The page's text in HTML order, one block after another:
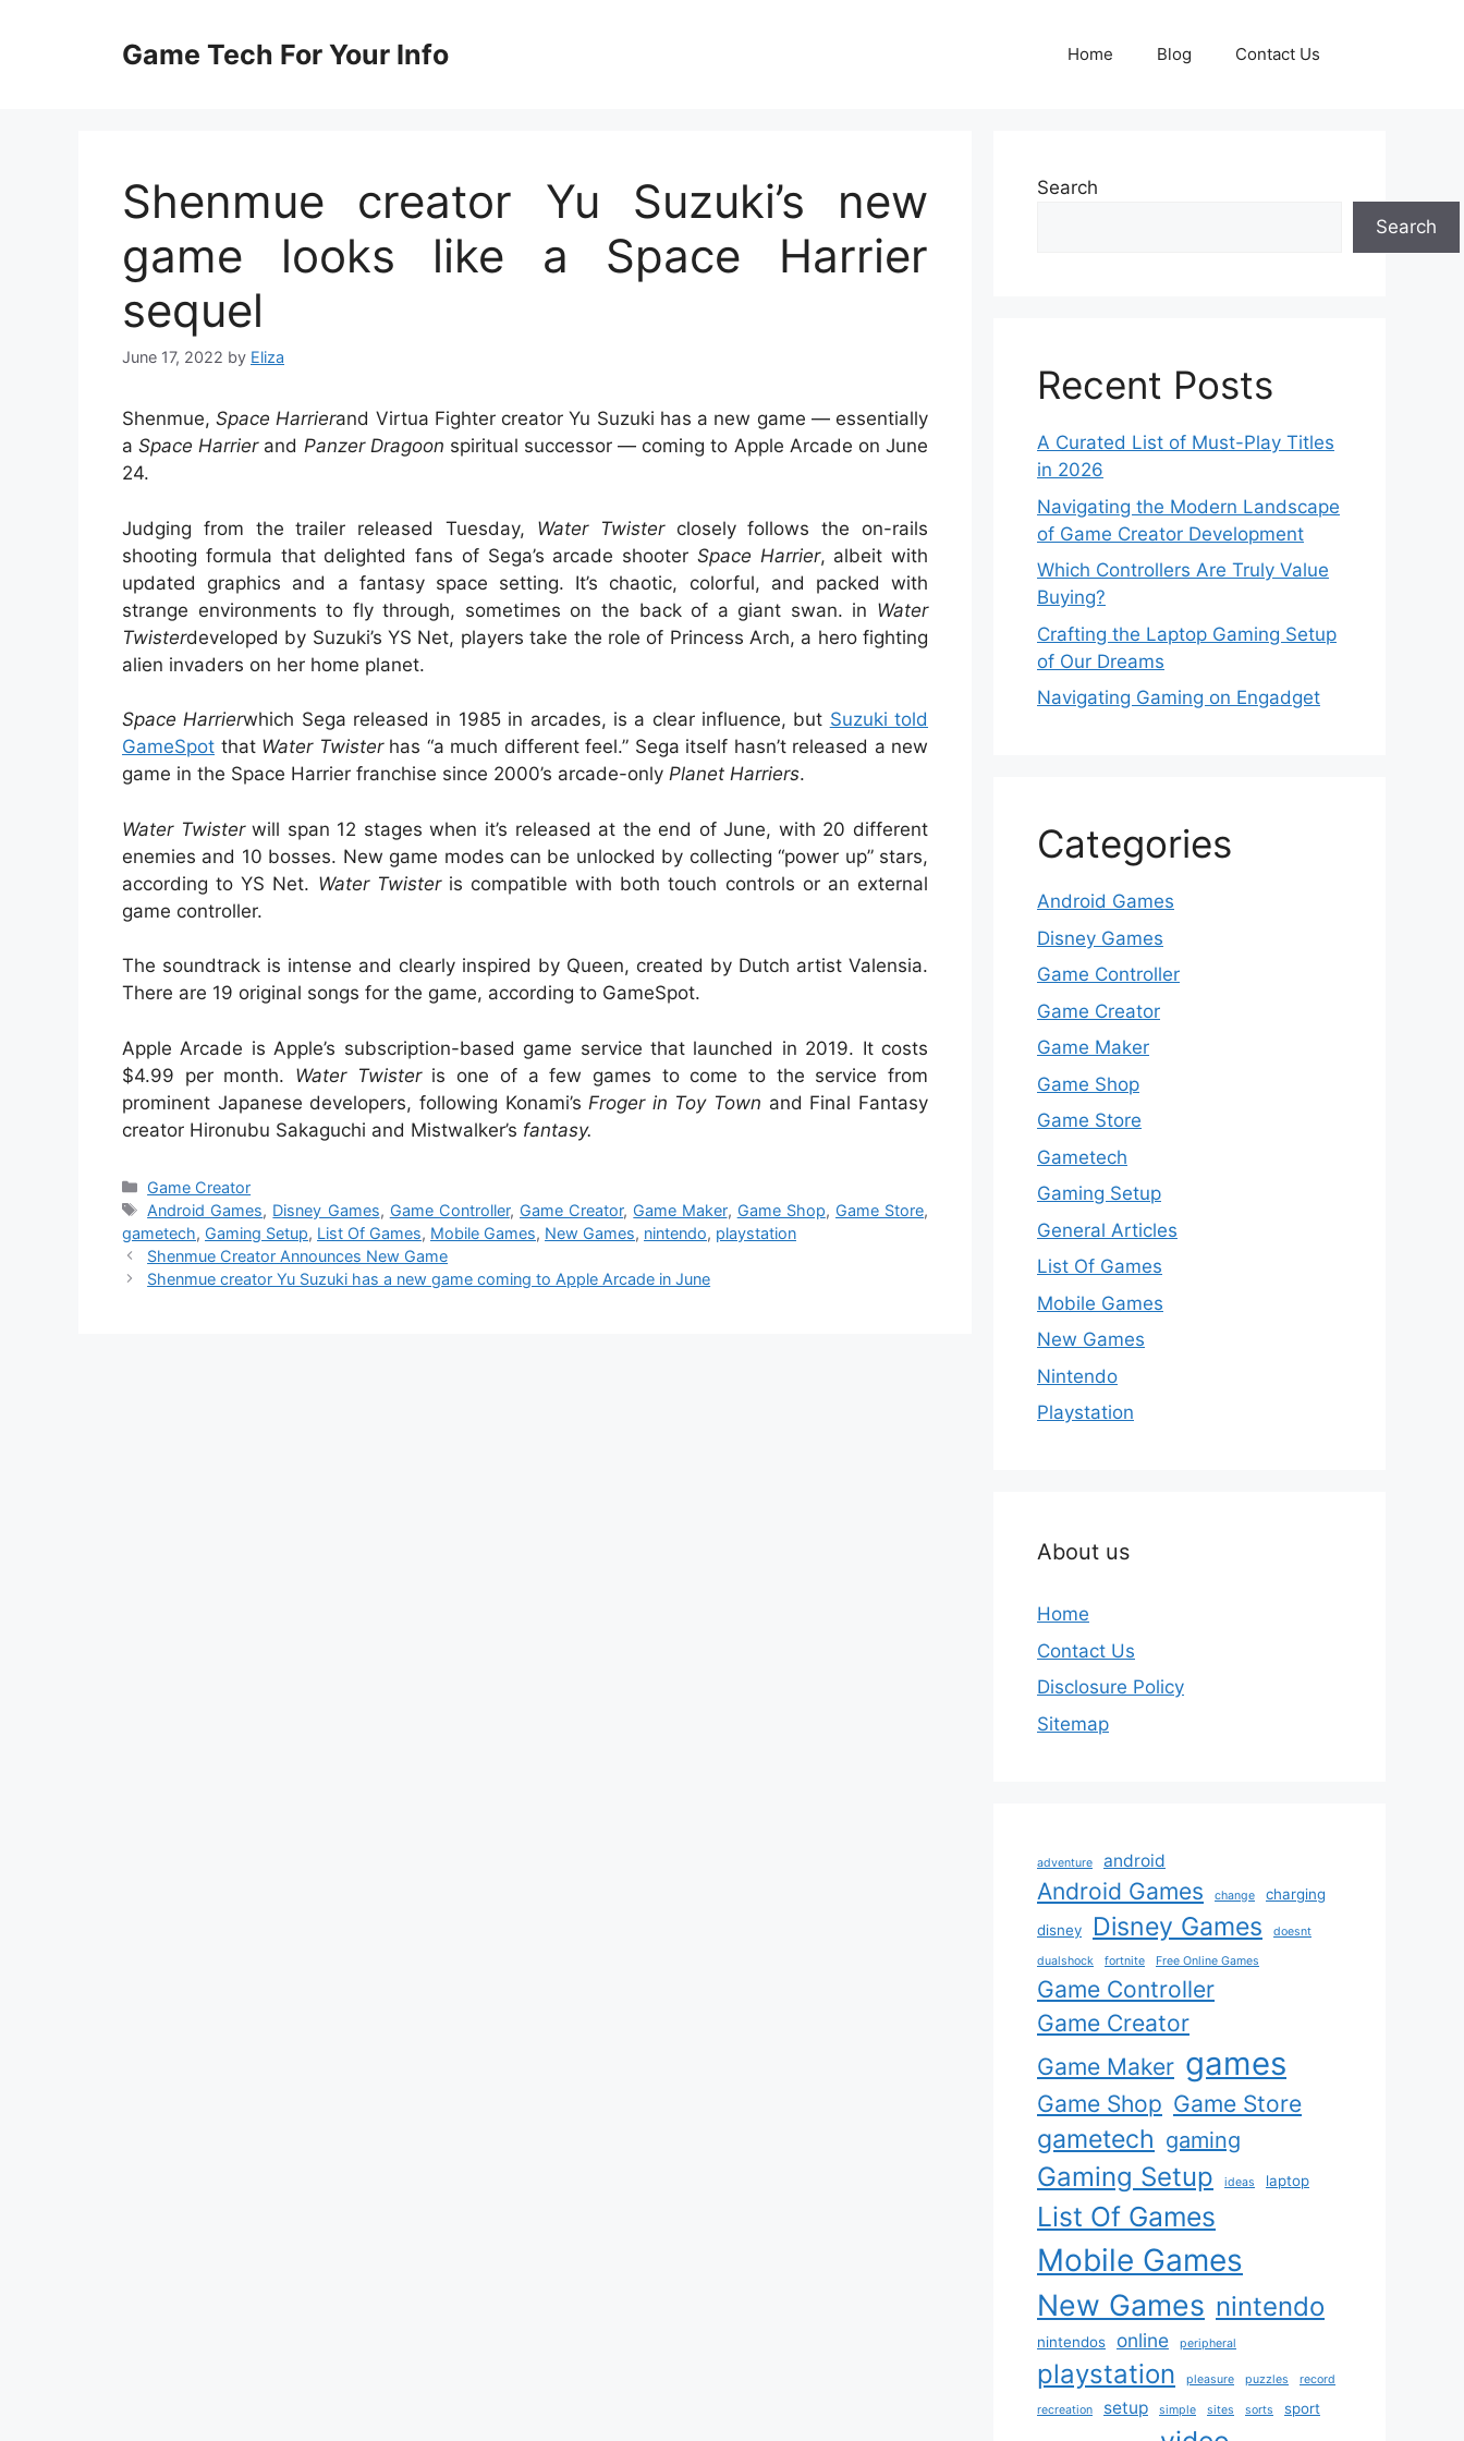
Game Tech For Your Info Home Blog Contact Us
Shenmue creator Yu Suzuki’s new
game looks like a Space Harrier
sequel
June 17, 2022 by Eliza
Shenmue,Space Harrierand Virtua Fighter creator Yu Suzuki has a new game — essentially
aSpace Harrierand Panzer Dragoon spiritual successor — coming to Apple Arcade on June
24.
Judging from the trailer released Tuesday, Water Twisterclosely follows the on-rails
shooting formula that delighted fans of Sega’s arcade shooter Space Harrier, albeit with
updated graphics and a fantasy space setting. It’s chaotic, colorful, and packed with
strange environments to fly through, sometimes on the back of a giant swan. in Water
Twisterdeveloped by Suzuki’s YS Net, players take the role of Princess Arch, a hero fighting
alien invaders on her home planet.
Space Harrierwhich Sega released in 1985 in arcades, is a clear influence, but Suzuki told
GameSpot that Water Twisterhas “a much different feel.” Sega itself hasn’t released a new
game in the Space Harrier franchise since 2000’s arcade-only Planet Harriers.
Water Twisterwill span 12 stages when it’s released at the end of June, with 20 different
enemies and 10 bosses. New game modes can be unlocked by collecting “power up” stars,
according to YS Net. Water Twisteris compatible with both touch controls or an external
game controller.
The soundtrack is intense and clearly inspired by Queen, created by Dutch artist Valensia.
There are 19 original songs for the game, according to GameSpot.
Apple Arcade is Apple’s subscription-based game service that launched in 2019. It costs
$4.99 per month. Water Twisteris one of a few games to come to the service from
prominent Japanese developers, following Konami’s Frogerin Toy Town and Final Fantasy
creator Hironubu Sakaguchi and Mistwalker’s fantasy.
Categories
Game Creator
Tags
Android Games, Disney Games, Game Controller, Game Creator, Game Maker, Game Shop, Game Store,
gametech, Gaming Setup, List Of Games, Mobile Games, New Games, nintendo, playstation
Shenmue Creator Announces New Game
Shenmue creator Yu Suzuki has a new game coming to Apple Arcade in June
Search
Search
Recent Posts
A Curated List of Must-Play Titles
in 2026
Navigating the Modern Landscape
of Game Creator Development
Which Controllers Are Truly Value
Buying?
Crafting the Laptop Gaming Setup
of Our Dreams
Navigating Gaming on Engadget
Categories
Android Games
Disney Games
Game Controller
Game Creator
Game Maker
Game Shop
Game Store
Gametech
Gaming Setup
General Articles
List Of Games
Mobile Games
New Games
Nintendo
Playstation
About us
Home
Contact Us
Disclosure Policy
Sitemap
adventure android
Android Games change charging
disney Disney Games doesnt
dualshock fortnite Free Online Games
Game Controller
Game Creator
Game Maker games
Game Shop Game Store
gametech gaming
Gaming Setup ideas laptop
List Of Games
Mobile Games
New Games nintendo
nintendos online peripheral
playstation pleasure puzzles record
recreation setup simple sites sorts sport